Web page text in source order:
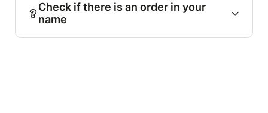
Check if there is an order in your
name